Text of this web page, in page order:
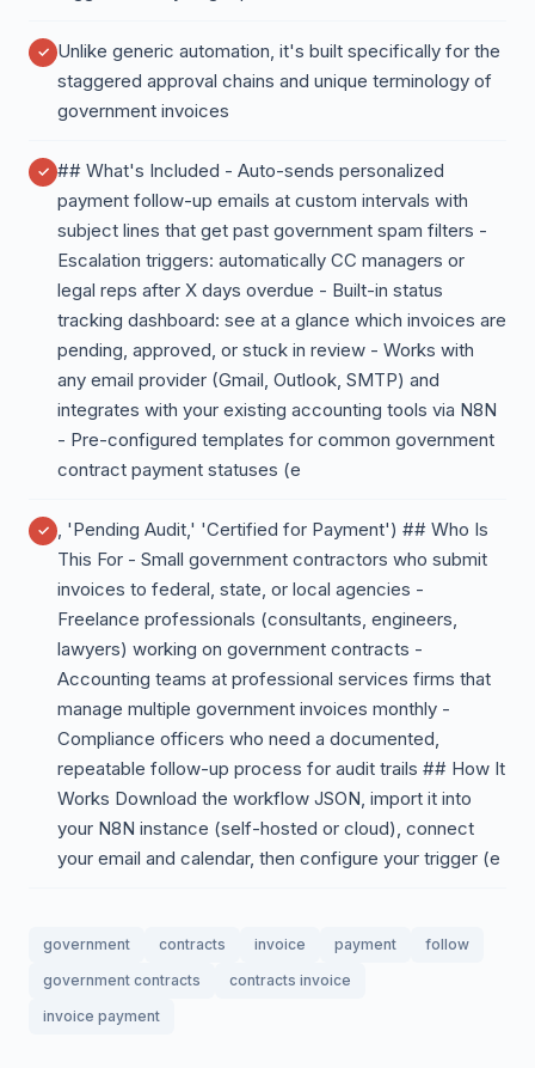
Unlike generic automation, it's built specifically for the
staggered approval chains and unique terminology of
government invoices
## What's Included - Auto-sends personalized
payment follow-up emails at custom intervals with
subject lines that get past government spam filters -
Escalation triggers: automatically CC managers or
legal reps after X days overdue - Built-in status
tracking dashboard: see at a glance which invoices are
pending, approved, or stuck in review - Works with
any email provider (Gmail, Outlook, SMTP) and
integrates with your existing accounting tools via N8N
- Pre-configured templates for common government
contract payment statuses (e
, 'Pending Audit,' 'Certified for Payment') ## Who Is
This For - Small government contractors who submit
invoices to federal, state, or local agencies -
Freelance professionals (consultants, engineers,
lawyers) working on government contracts -
Accounting teams at professional services firms that
manage multiple government invoices monthly -
Compliance officers who need a documented,
repeatable follow-up process for audit trails ## How It
Works Download the workflow JSON, import it into
your N8N instance (self-hosted or cloud), connect
your email and calendar, then configure your trigger (e
government contracts invoice payment
follow
government contracts
contracts invoice
invoice payment